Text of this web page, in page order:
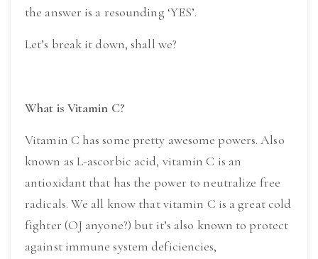
the answer is a resounding ‘YES’.
Let’s break it down, shall we?
What is Vitamin C?
Vitamin C has some pretty awesome powers. Also
known as L-ascorbic acid, vitamin C is an
antioxidant that has the power to neutralize free
radicals. We all know that vitamin C is a great cold
fighter (OJ anyone?) but it’s also known to protect
against immune system deficiencies,